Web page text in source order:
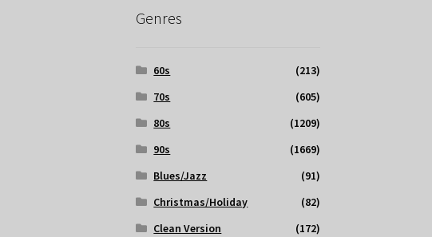
Genres
60s
(213)
70s
(605)
80s
(1209)
90s
(1669)
Blues/Jazz
(91)
Christmas/Holiday
(82)
Clean Version
(172)